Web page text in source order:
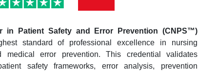
in Patient Safety and Error Prevention (CNPS™)
standard of professional excellence in nursing
medical error prevention. This credential validates
safety frameworks, error analysis, prevention